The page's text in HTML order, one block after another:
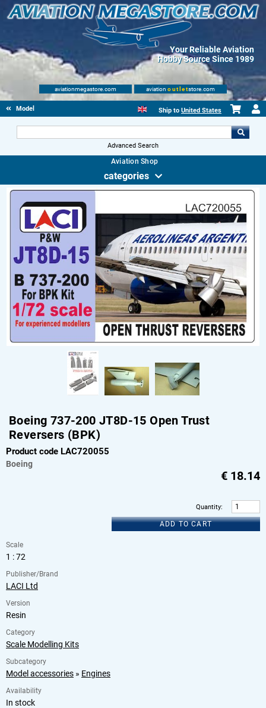
Your Reliable Aviation
Hobby Source Since 1989
aviationmegastore.com aviation outletstore.com
Model accessories Ship to United States
Advanced Search
Aviation Shop
categories
Boeing 737-200 JT8D-15 Open Trust
Reversers (BPK)
Product code LAC720055
Boeing
€ 18.14
Quantity:
ADD TO CART
Scale
1 : 72
Publisher/Brand
LACI Ltd
Version
Resin
Category
Scale Modelling Kits
Subcategory
Model accessories » Engines
Availability
In stock